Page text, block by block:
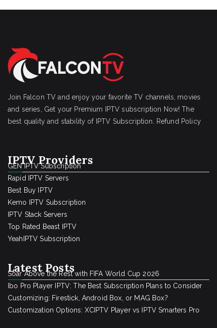
Join Falcon TV and enjoy your favorite TV channels, movies
and series, Get your Premium IPTV subscription Now! The
best quality and stability of IPTV Subscription.
Refund Policy
IPTV Providers
GEN IPTV Subscription
Rapid IPTV Servers
Best Buy IPTV
Kemo IPTV Subscription
IPTV Stack Servers
Top Rated Beast IPTV
YeahIPTV Subscription
Latest Posts
Soar Above the Rest with FIFA World Cup 2026
Ibo Pro Player IPTV: The Best Subscription Plans to Consider
Customizing: Firestick, Android Box, or MAG Box?
Customization Options: XCIPTV Player vs IPTV Smarters Pro